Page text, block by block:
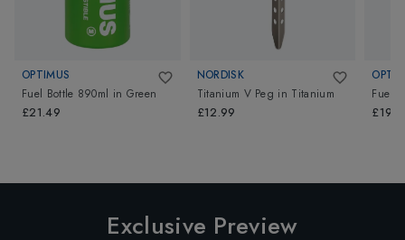
OPTIMUS
Fuel Bottle 890ml in Green
£21.49
NORDISK
Titanium V Peg in Titanium
£12.99
Fuel
Exclusive Preview